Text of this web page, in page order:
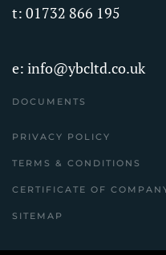
t: 01732 866 195
e: info@ybcltd.co.uk
DOCUMENTS
PRIVACY POLICY
TERMS & CONDITIONS
CERTIFICATE OF
SITEMAP